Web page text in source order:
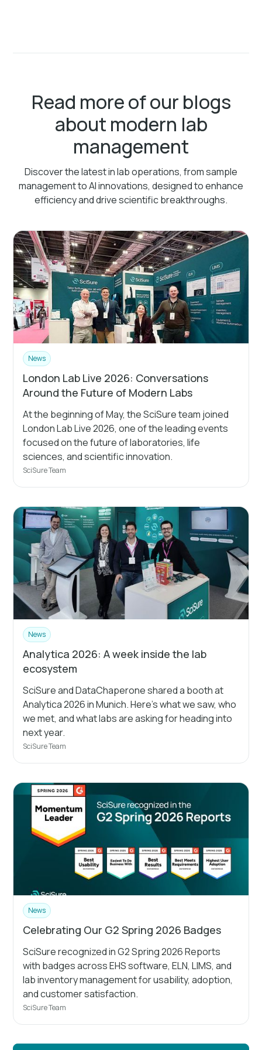
Read more of our blogs
about modern lab
management
Discover the latest in lab operations, from sample
management to AI innovations, designed to enhance
efficiency and drive scientific breakthroughs.
News
London Lab Live 2026: Conversations
Around the Future of Modern Labs
At the beginning of May, the SciSure team joined
London Lab Live 2026, one of the leading events
focused on the future of laboratories, life
sciences, and scientific innovation.
SciSure Team
News
Analytica 2026: A week inside the lab
ecosystem
SciSure and DataChaperone shared a booth at
Analytica 2026 in Munich. Here's what we saw, who
we met, and what labs are asking for heading into
next year.
SciSure Team
News
Celebrating Our G2 Spring 2026 Badges
SciSure recognized in G2 Spring 2026 Reports
with badges across EHS software, ELN, LIMS, and
lab inventory management for usability, adoption,
and customer satisfaction.
SciSure Team